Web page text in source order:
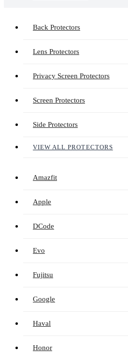
Back Protectors
Lens Protectors
Privacy Screen Protectors
Screen Protectors
Side Protectors
VIEW ALL PROTECTORS
Amazfit
Apple
DCode
Evo
Fujitsu
Google
Haval
Honor